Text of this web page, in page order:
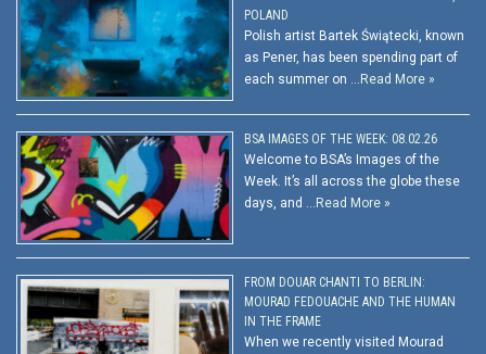
POLAND
Polish artist Bartek Świątecki, known
as Pener, has been spending part of
each summer on …Read More »
BSA IMAGES OF THE WEEK: 08.02.26
Welcome to BSA’s Images of the
Week. It’s all across the globe these
days, and …Read More »
FROM DOUAR CHANTI TO BERLIN:
MOURAD FEDOUACHE AND THE HUMAN
IN THE FRAME
When we recently visited Mourad